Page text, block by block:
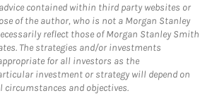
contained within third party websites or
of the author, who is not a Morgan Stanley
reflect those of Morgan Stanley Smith
The strategies and/or investments
for all investors as the
investment or strategy will depend on
and objectives.